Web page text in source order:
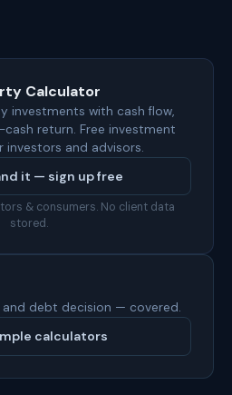
Calculator
investments with cash flow,
return. Free investment
and advisors.
it — sign up free
& consumers. No client data
stored.
and debt decision — covered.
calculators